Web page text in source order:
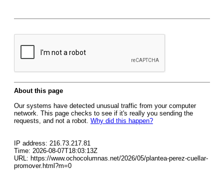
About this page
Our systems have detected unusual traffic from your computer
network. This page checks to see if it's really you sending the
requests, and not a robot. Why did this happen?
IP address: 216.73.217.81
Time: 2026-08-07T18:03:13Z
URL: https://www.ochocolumnas.net/2026/05/plantea-perez-cuellar-
promover.html?m=0